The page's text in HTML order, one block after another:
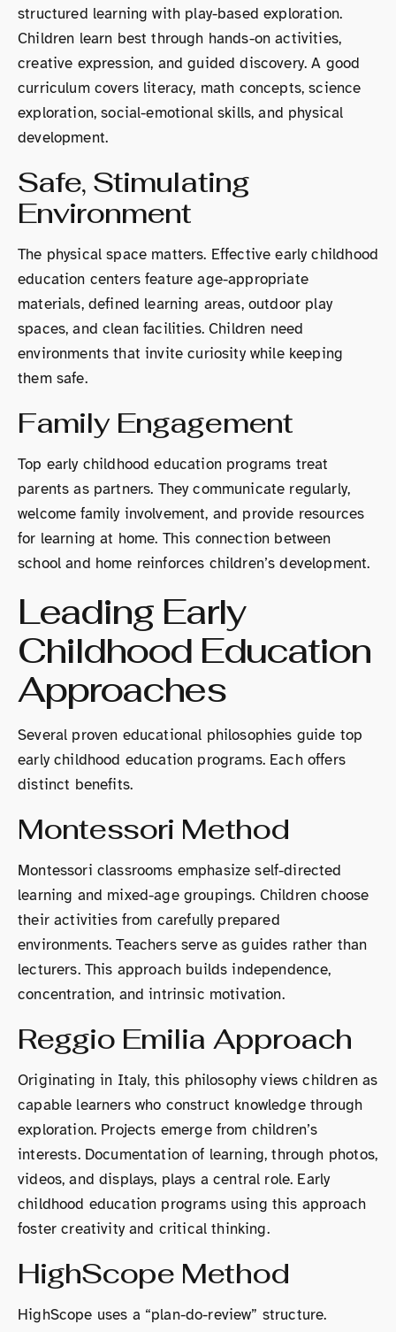
structured learning with play-based exploration.
Children learn best through hands-on activities,
creative expression, and guided discovery. A good
curriculum covers literacy, math concepts, science
exploration, social-emotional skills, and physical
development.
Safe, Stimulating
Environment
The physical space matters. Effective early childhood
education centers feature age-appropriate
materials, defined learning areas, outdoor play
spaces, and clean facilities. Children need
environments that invite curiosity while keeping
them safe.
Family Engagement
Top early childhood education programs treat
parents as partners. They communicate regularly,
welcome family involvement, and provide resources
for learning at home. This connection between
school and home reinforces children’s development.
Leading Early
Childhood Education
Approaches
Several proven educational philosophies guide top
early childhood education programs. Each offers
distinct benefits.
Montessori Method
Montessori classrooms emphasize self-directed
learning and mixed-age groupings. Children choose
their activities from carefully prepared
environments. Teachers serve as guides rather than
lecturers. This approach builds independence,
concentration, and intrinsic motivation.
Reggio Emilia Approach
Originating in Italy, this philosophy views children as
capable learners who construct knowledge through
exploration. Projects emerge from children’s
interests. Documentation of learning, through photos,
videos, and displays, plays a central role. Early
childhood education programs using this approach
foster creativity and critical thinking.
HighScope Method
HighScope uses a “plan-do-review” structure.